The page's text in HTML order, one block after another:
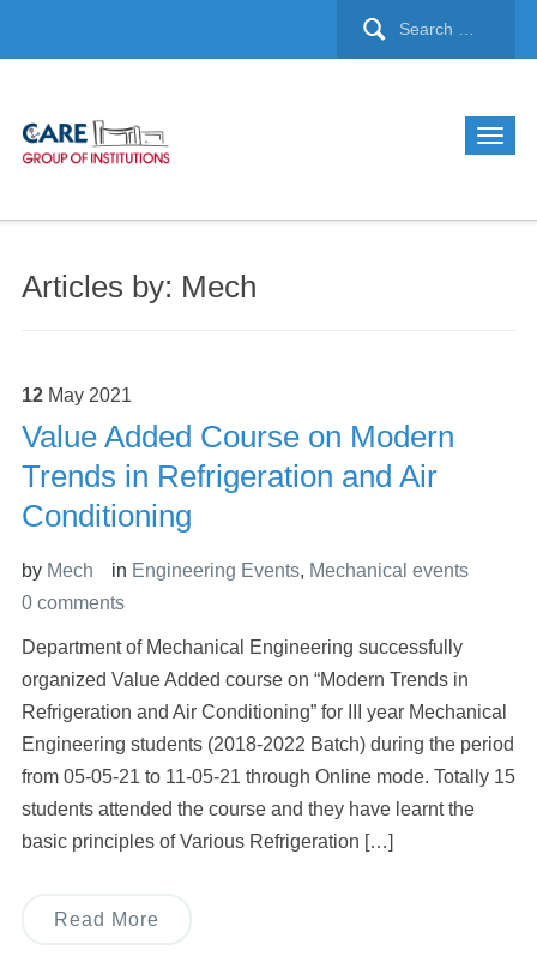
Articles by: Mech
12 May 2021
Value Added Course on Modern
Trends in Refrigeration and Air
Conditioning
by Mech in Engineering Events, Mechanical events
0 comments
Department of Mechanical Engineering successfully
organized Value Added course on “Modern Trends in
Refrigeration and Air Conditioning” for III year Mechanical
Engineering students (2018-2022 Batch) during the period
from 05-05-21 to 11-05-21 through Online mode. Totally 15
students attended the course and they have learnt the
basic principles of Various Refrigeration […]
Read More